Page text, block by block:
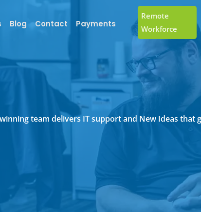
Blog Contact Payments
Remote
Workforce
team delivers IT support and New Ideas that